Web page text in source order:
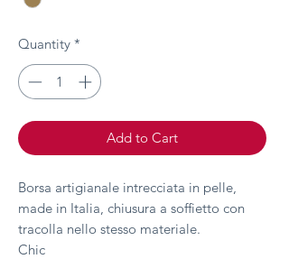
Quantity *
Add to Cart
Borsa artigianale intrecciata in pelle,
made in Italia, chiusura a soffietto con
tracolla nello stesso materiale.
Chic